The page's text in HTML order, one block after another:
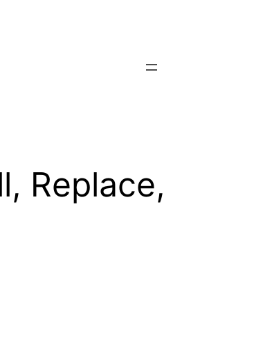
Replace,